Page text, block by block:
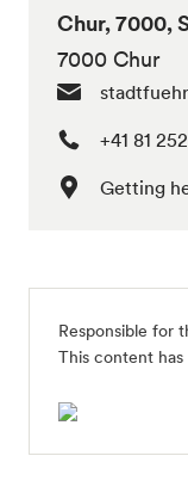
Chur, 7000,
7000 Chur
+41 81
Getting
Responsible for
This content